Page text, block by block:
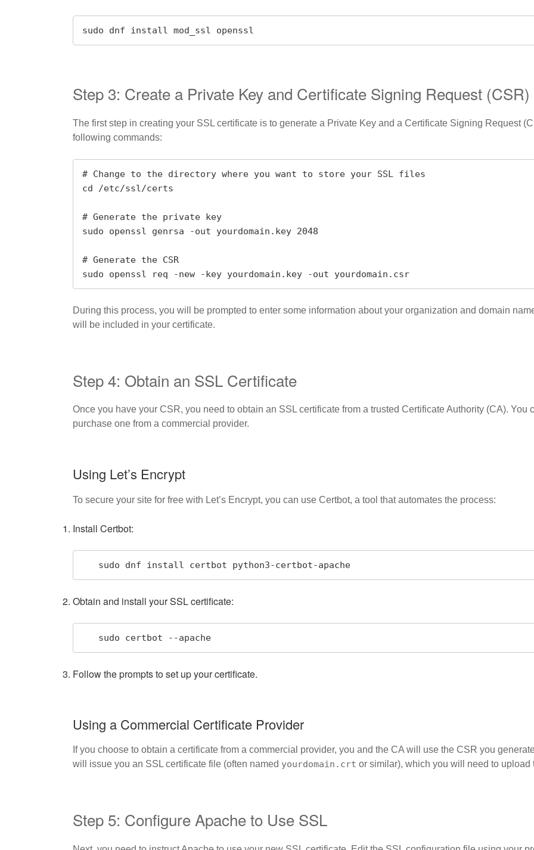
sudo dnf install mod_ssl openssl
Step 3: Create a Private Key and Certificate Signing Request (CSR)
The first step in creating your SSL certificate is to generate a Private Key and a Certificate Signing Request
following commands:
# Change to the directory where you want to store your SSL files
cd /etc/ssl/certs
# Generate the private key
sudo openssl genrsa -out yourdomain.key 2048
# Generate the CSR
sudo openssl req -new -key yourdomain.key -out yourdomain.csr
During this process, you will be prompted to enter some information about your organization and domain
will be included in your certificate.
Step 4: Obtain an SSL Certificate
Once you have your CSR, you need to obtain an SSL certificate from a trusted Certificate Authority (CA). You
purchase one from a commercial provider.
Using Let’s Encrypt
To secure your site for free with Let’s Encrypt, you can use Certbot, a tool that automates the process:
Install Certbot:
   sudo dnf install certbot python3-certbot-apache
Obtain and install your SSL certificate:
   sudo certbot --apache
Follow the prompts to set up your certificate.
Using a Commercial Certificate Provider
If you choose to obtain a certificate from a commercial provider, you and the CA will use the CSR you
will issue you an SSL certificate file (often named yourdomain.crt or similar), which you will need to upload
Step 5: Configure Apache to Use SSL